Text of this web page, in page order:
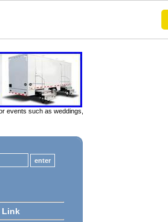
events such as weddings,
Link